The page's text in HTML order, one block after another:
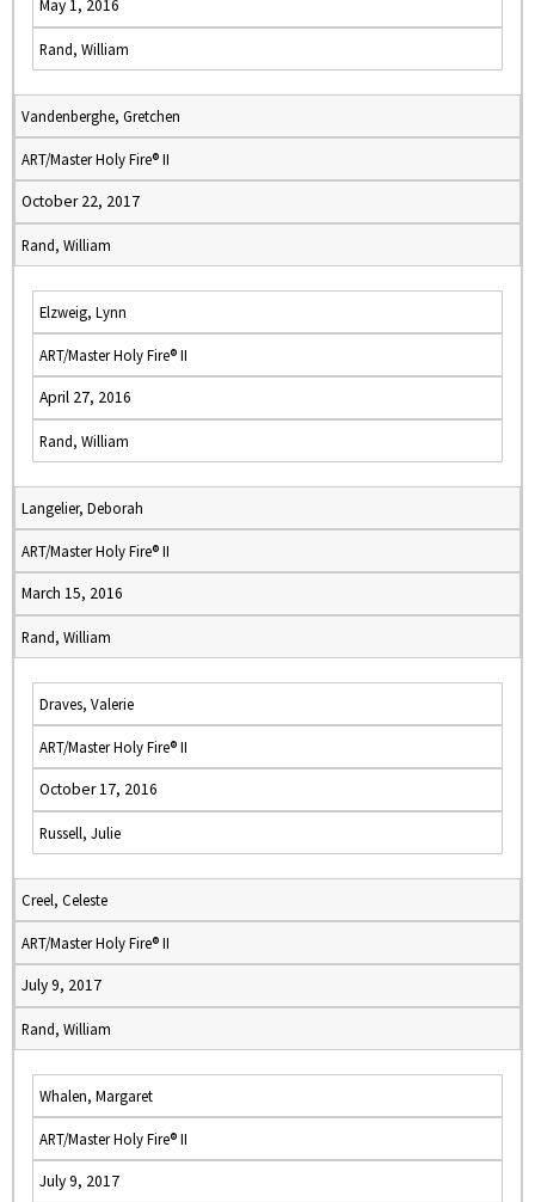
May 1, 2016
Rand, William
Vandenberghe, Gretchen
ART/Master Holy Fire® II
October 22, 2017
Rand, William
Elzweig, Lynn
ART/Master Holy Fire® II
April 27, 2016
Rand, William
Langelier, Deborah
ART/Master Holy Fire® II
March 15, 2016
Rand, William
Draves, Valerie
ART/Master Holy Fire® II
October 17, 2016
Russell, Julie
Creel, Celeste
ART/Master Holy Fire® II
July 9, 2017
Rand, William
Whalen, Margaret
ART/Master Holy Fire® II
July 9, 2017